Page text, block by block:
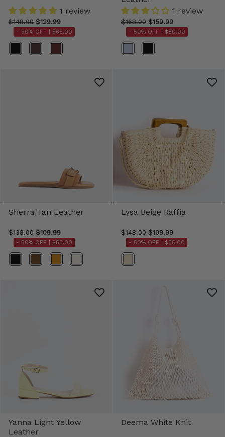
1 review
$148.00 $129.99
- 50% OFF | $65.00
Color
1 review
$168.00 $159.99
- 50% OFF | $80.00
Color
Sherra Tan Leather
$138.00 $109.99
- 50% OFF | $55.00
Color
Lysa Beige Raffia
$148.00 $109.99
- 50% OFF | $55.00
Color
Yanna Light Yellow
Leather
Deema White Knit